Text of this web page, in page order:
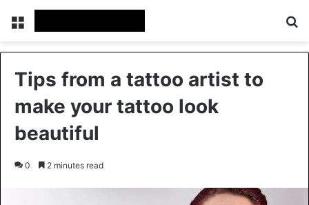
Menu
Tips from a tattoo artist to
make your tattoo look
beautiful
0 2 minutes read